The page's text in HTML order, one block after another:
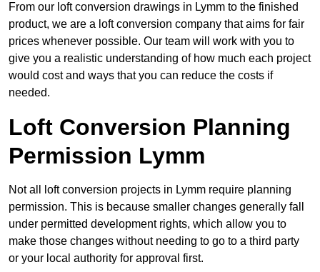
From our loft conversion drawings in Lymm to the finished
product, we are a loft conversion company that aims for fair
prices whenever possible. Our team will work with you to
give you a realistic understanding of how much each project
would cost and ways that you can reduce the costs if
needed.
Loft Conversion Planning
Permission Lymm
Not all loft conversion projects in Lymm require planning
permission. This is because smaller changes generally fall
under permitted development rights, which allow you to
make those changes without needing to go to a third party
or your local authority for approval first.